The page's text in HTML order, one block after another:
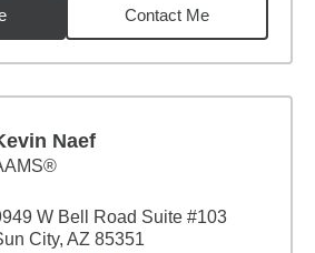
Contact Me
Naef
W Bell Road Suite #103
City, AZ 85351